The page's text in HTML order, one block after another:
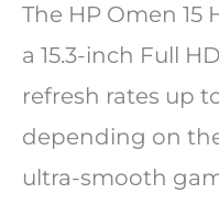
The HP Omen 15
a 15.3-inch Full
refresh rates up
depending on
ultra-smooth